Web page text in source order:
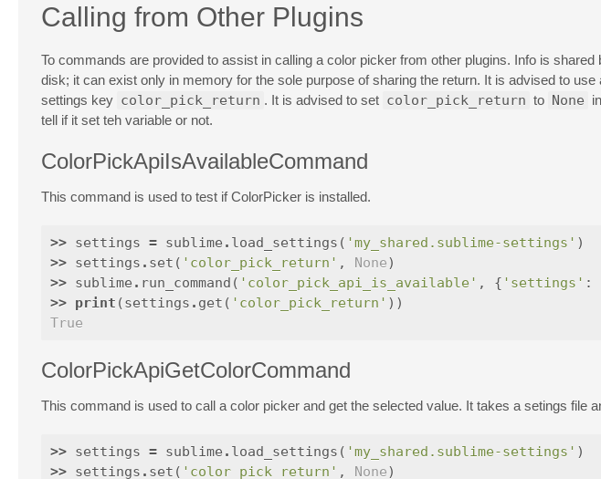
Calling from Other Plugins
To commands are provided to assist in calling a color picker from other plugins. Info is
disk; it can exist only in memory for the sole purpose of sharing the return. It is advised to
settings key color_pick_return . It is advised to set color_pick_return to None
tell if it set teh variable or not.
ColorPickApiIsAvailableCommand
This command is used to test if ColorPicker is installed.
>> settings = sublime . load_settings ( 'my_shared.sublime-settings' )
>> settings . set ( 'color_pick_return' , None)
>> sublime . run_command ( 'color_pick_api_is_available' , { 'settings' :
>> print (settings . get ( 'color_pick_return' ))
True
ColorPickApiGetColorCommand
This command is used to call a color picker and get the selected value. It takes a setings file
>> settings = sublime . load_settings ( 'my_shared.sublime-settings' )
>> settings . set ( 'color_pick_return' , None)